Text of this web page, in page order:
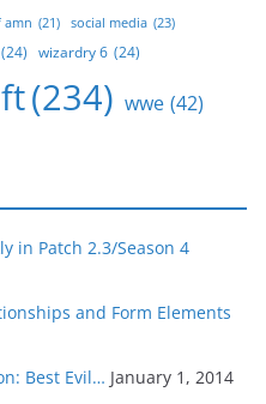
amn (21) social media (23)
(24) wizardry 6 (24)
(234) wwe (42)
in Patch 2.3/Season 4
and Form Elements
Best Evil… January 1, 2014